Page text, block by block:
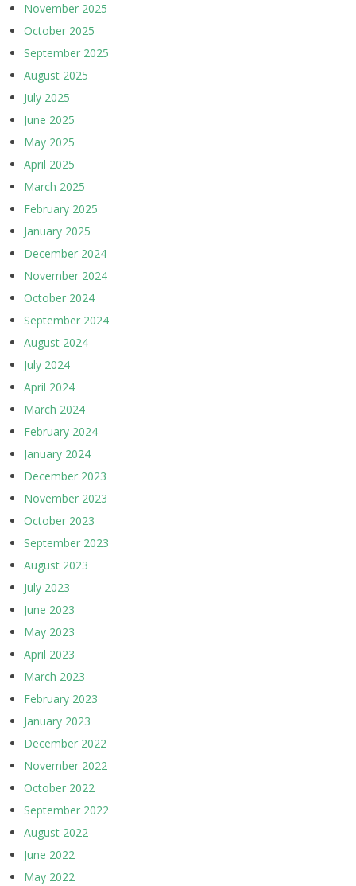
November 2025
October 2025
September 2025
August 2025
July 2025
June 2025
May 2025
April 2025
March 2025
February 2025
January 2025
December 2024
November 2024
October 2024
September 2024
August 2024
July 2024
April 2024
March 2024
February 2024
January 2024
December 2023
November 2023
October 2023
September 2023
August 2023
July 2023
June 2023
May 2023
April 2023
March 2023
February 2023
January 2023
December 2022
November 2022
October 2022
September 2022
August 2022
June 2022
May 2022